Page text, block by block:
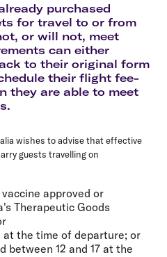
purchased
for travel to or from
or will not, meet
can either
to their original form
their flight fee-
they are able to meet
wishes to advise that effective
guests travelling on
approved or
Therapeutic Goods
at the time of departure; or
between 12 and 17 at the